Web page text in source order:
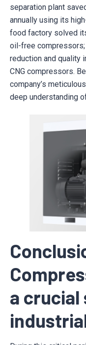
separation plant
annually using its
food factory solved
oil-free compressors;
reduction and quality
CNG compressors.
company’s
deep understanding
a crucial